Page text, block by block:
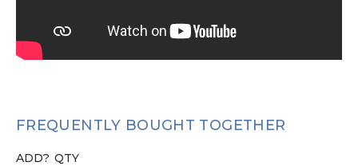
FREQUENTLY BOUGHT TOGETHER
ADD? QTY